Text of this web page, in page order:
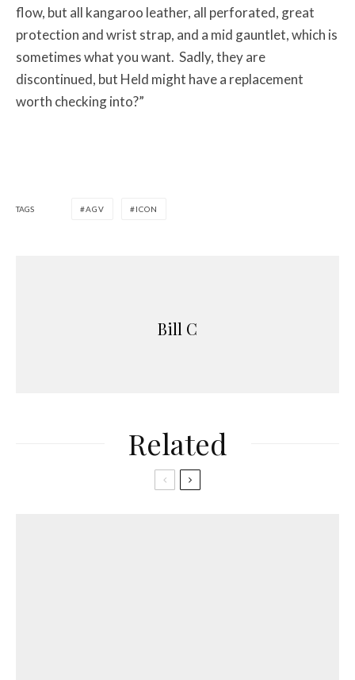
flow, but all kangaroo leather, all perforated, great
protection and wrist strap, and a mid gauntlet, which is
sometimes what you want. Sadly, they are
discontinued, but Held might have a replacement
worth checking into?”
TAGS AGV ICON
Bill C
Related